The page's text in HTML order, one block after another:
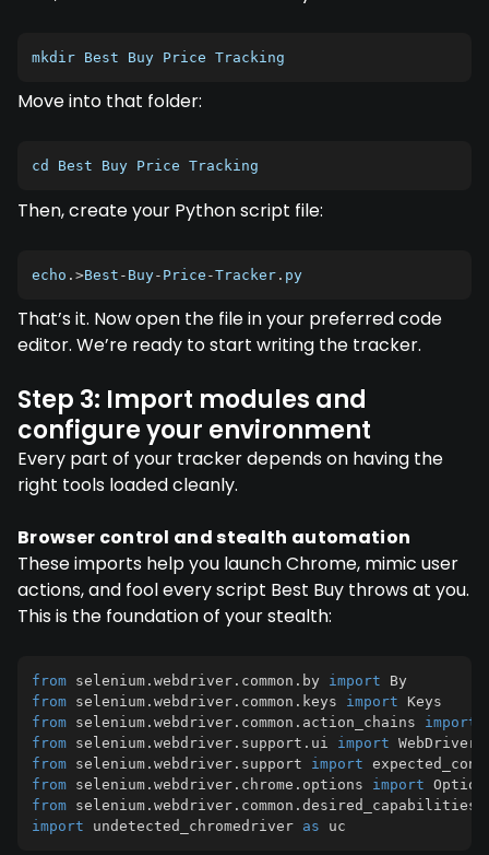
mkdir Best Buy Price Tracking
Move into that folder:
cd Best Buy Price Tracking
Then, create your Python script file:
echo . >Best - Buy- Price -Tracker . py
That’s it. Now open the file in your preferred code
editor. We’re ready to start writing the tracker.
Step 3: Import modules and
configure your environment
Every part of your tracker depends on having the
right tools loaded cleanly.
Browser control and stealth automation
These imports help you launch Chrome, mimic user
actions, and fool every script Best Buy throws at you.
This is the foundation of your stealth:
from selenium . webdriver . common . by import
from selenium . webdriver . common . keys import
from selenium . webdriver . common . action_chains import
from selenium . webdriver . support . ui import
from selenium . webdriver . support import
from selenium . webdriver . chrome . options import
from selenium . webdriver . common . desired_capabilities
import undetected_chromedriver as uc